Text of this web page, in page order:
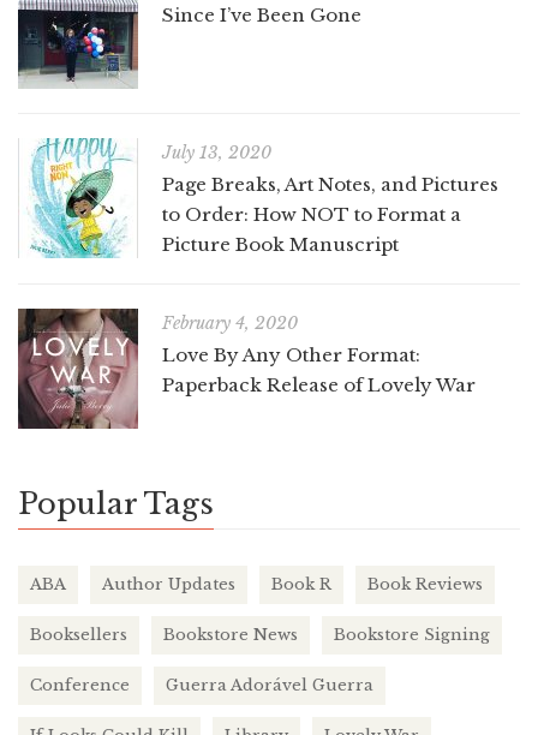
Since I’ve Been Gone
July 13, 2020
Page Breaks, Art Notes, and Pictures
to Order: How NOT to Format a
Picture Book Manuscript
February 4, 2020
Love By Any Other Format:
Paperback Release of Lovely War
Popular Tags
ABA Author Updates Book R Book Reviews
Booksellers Bookstore News Bookstore Signing
Conference Guerra Adorável Guerra